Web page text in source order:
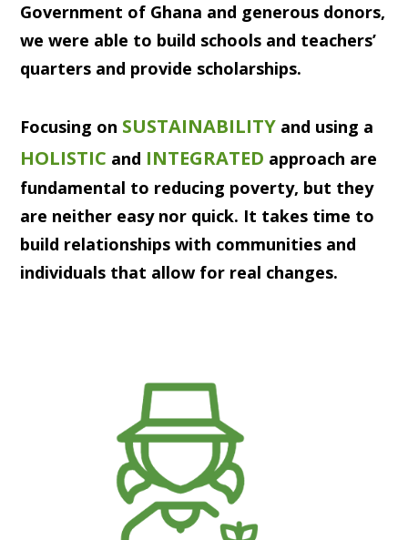
Government of Ghana and generous donors,
we were able to build schools and teachers’
quarters and provide scholarships.
Focusing on SUSTAINABILITY and using a
HOLISTIC and INTEGRATED approach are
fundamental to reducing poverty, but they
are neither easy nor quick. It takes time to
build relationships with communities and
individuals that allow for real changes.